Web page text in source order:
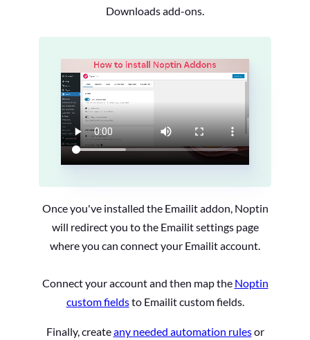
Downloads add-ons.
Once you've installed the Emailit addon, Noptin
will redirect you to the Emailit settings page
where you can connect your Emailit account.
Connect your account and then map the Noptin
custom fieldsto Emailit custom fields.
Finally, createany needed automation rulesor